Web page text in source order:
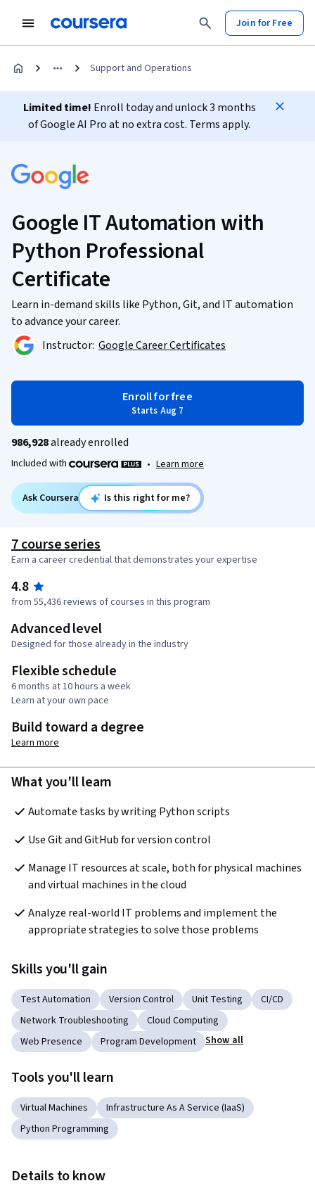
Join for Free
Support and Operations
Limited time! Enroll today and unlock 3 months
of Google AI Pro at no extra cost. Terms apply.
Google IT Automation with
Python Professional
Certificate
Learn in-demand skills like Python, Git, and IT automation
to advance your career.
Instructor: Google Career Certificates
Enroll for free
Starts Aug 7
986,928already enrolled
Included with • Learn more
Ask Coursera Is this right for me?
7 course series
Earn a career credential that demonstrates your expertise
4.8
from 55,436 reviews of courses in this program
Advanced level
Designed for those already in the industry
Flexible schedule
6 months at 10 hours a week
Learn at your own pace
Build toward a degree
Learn more
What you'll learn
Automate tasks by writing Python scripts
Use Git and GitHub for version control
Manage IT resources at scale, both for physical machines
and virtual machines in the cloud
Analyze real-world IT problems and implement the
appropriate strategies to solve those problems
Skills you'll gain
Test Automation Version Control Unit Testing
CI/CD
Network Troubleshooting
Cloud Computing
Web Presence
Program Development Show all
Tools you'll learn
Virtual Machines
Infrastructure As A Service (IaaS)
Python Programming
Details to know